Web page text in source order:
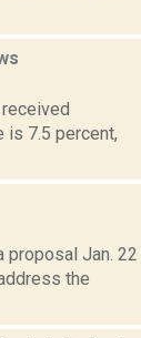
is 7.5 percent,
proposal Jan. 22
the